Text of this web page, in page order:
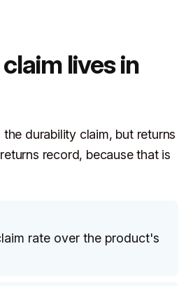
lives in
durability claim, but returns
record, because that is
rate over the product's